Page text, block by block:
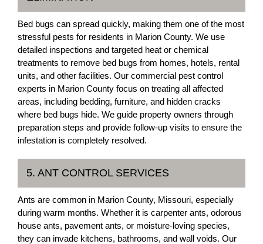
Bed bugs can spread quickly, making them one of the most
stressful pests for residents in Marion County. We use
detailed inspections and targeted heat or chemical
treatments to remove bed bugs from homes, hotels, rental
units, and other facilities. Our commercial pest control
experts in Marion County focus on treating all affected
areas, including bedding, furniture, and hidden cracks
where bed bugs hide. We guide property owners through
preparation steps and provide follow-up visits to ensure the
infestation is completely resolved.
5. ANT CONTROL SERVICES
Ants are common in Marion County, Missouri, especially
during warm months. Whether it is carpenter ants, odorous
house ants, pavement ants, or moisture-loving species,
they can invade kitchens, bathrooms, and wall voids. Our